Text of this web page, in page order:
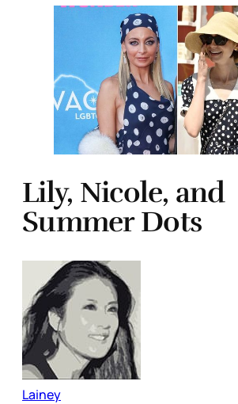
Lily, Nicole, and
Summer Dots
Lainey